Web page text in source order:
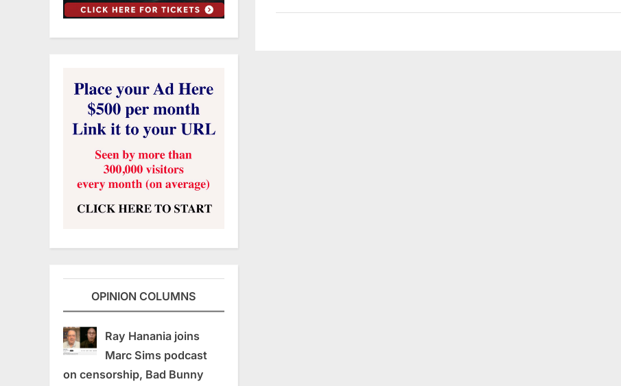
OPINION COLUMNS
Ray Hanania joins
Marc Sims podcast
on censorship, Bad Bunny